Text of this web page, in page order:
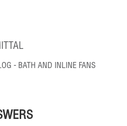
- BATH AND INLINE FANS